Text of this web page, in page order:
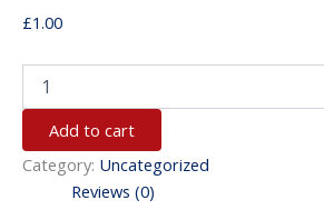
£1.00
Add to cart
Category: Uncategorized
Reviews (0)